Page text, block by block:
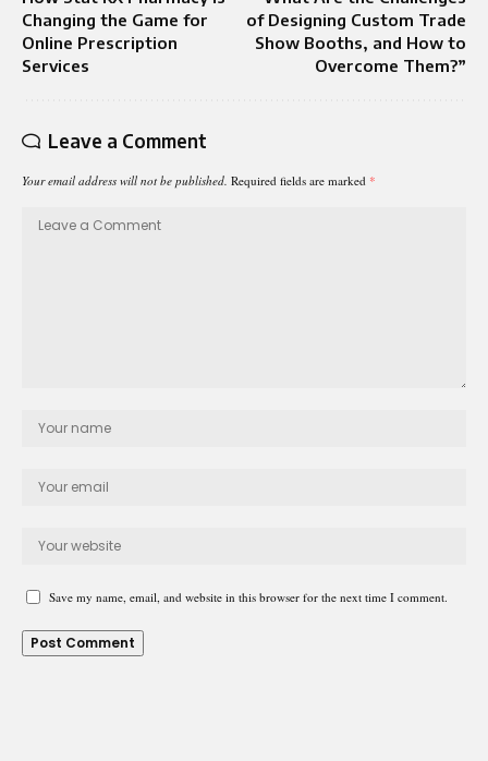
Changing the Game for
Online Prescription
Services
of Designing Custom Trade
Show Booths, and How to
Overcome Them?”
Leave a Comment
Your email address will not be published. Required fields are marked *
Save my name, email, and website in this browser for the next time I comment.